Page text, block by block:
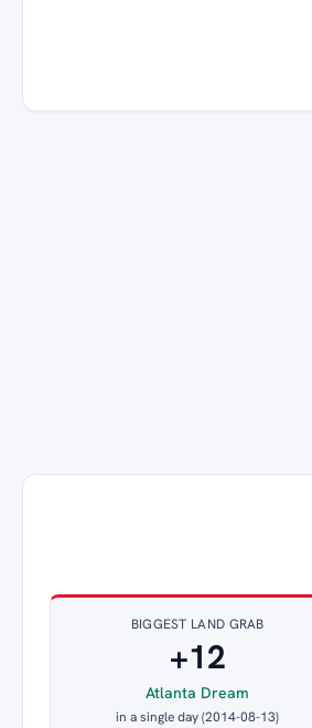
BIGGEST LAND GRAB
+12
Atlanta Dream
in a single day (2014-08-13)